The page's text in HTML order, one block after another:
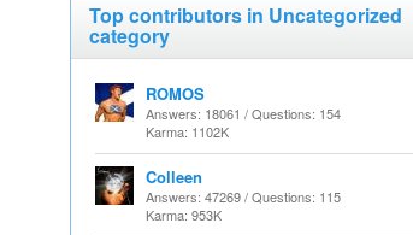
Top contributors in Uncategorized
category
ROMOS
Answers: 18061 / Questions: 154
Karma: 1102K
Colleen
Answers: 47269 / Questions: 115
Karma: 953K